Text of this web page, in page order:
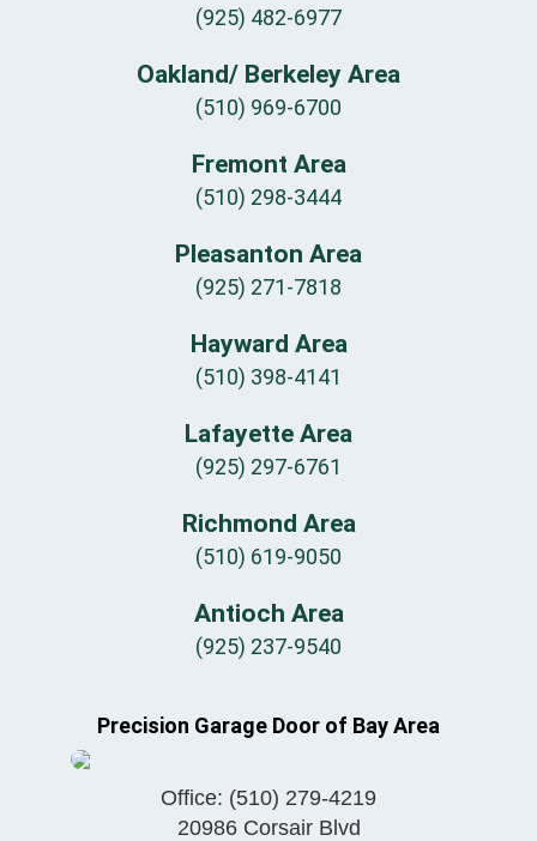
(925) 482-6977
Oakland/ Berkeley Area
(510) 969-6700
Fremont Area
(510) 298-3444
Pleasanton Area
(925) 271-7818
Hayward Area
(510) 398-4141
Lafayette Area
(925) 297-6761
Richmond Area
(510) 619-9050
Antioch Area
(925) 237-9540
Precision Garage Door of Bay Area
Office: (510) 279-4219
20986 Corsair Blvd